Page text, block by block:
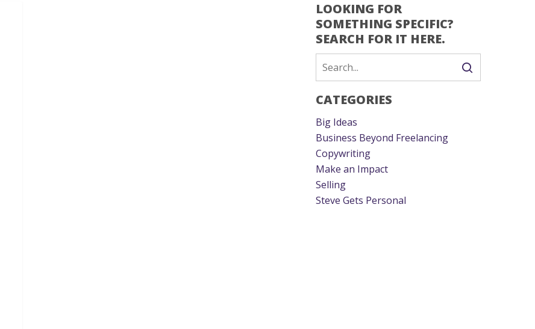
LOOKING FOR
SOMETHING SPECIFIC?
SEARCH FOR IT HERE.
CATEGORIES
Big Ideas
Business Beyond Freelancing
Copywriting
Make an Impact
Selling
Steve Gets Personal